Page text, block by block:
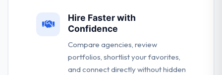
Hire Faster with
Confidence
Compare agencies, review
portfolios, shortlist your favorites,
and connect directly without hidden